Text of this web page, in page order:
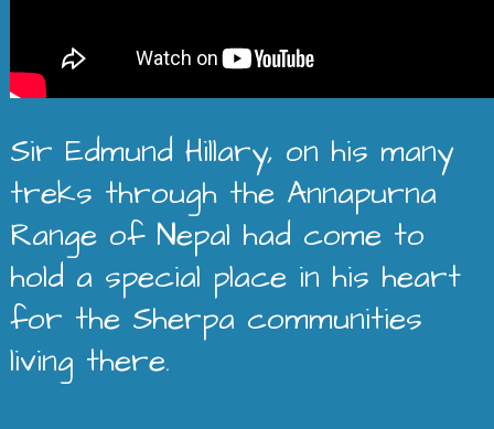
Sir Edmund Hillary, on his many
treks through the Annapurna
Range of Nepal had come to
hold a special place in his heart
for the Sherpa communities
living there.